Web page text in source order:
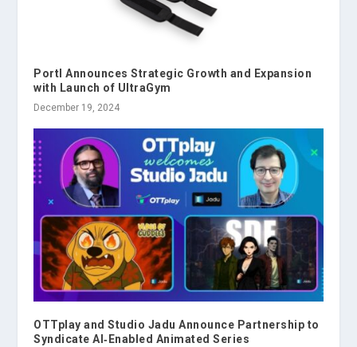
Portl Announces Strategic Growth and Expansion
with Launch of UltraGym
December 19, 2024
OTTplay and Studio Jadu Announce Partnership to
Syndicate AI‑Enabled Animated Series